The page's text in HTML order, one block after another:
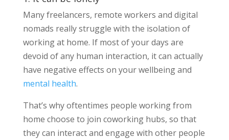
Many freelancers, remote workers and digital
nomads really struggle with the isolation of
working at home. If most of your days are
devoid of any human interaction, it can actually
have negative effects on your wellbeing and
mental health.
That’s why oftentimes people working from
home choose to join coworking hubs, so that
they can interact and engage with other people